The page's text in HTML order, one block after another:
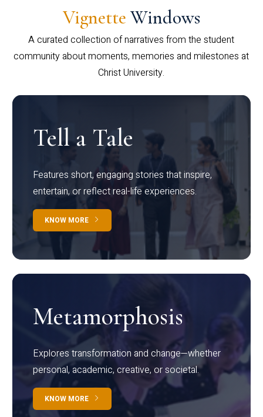
Vignette Windows
A curated collection of narratives from the student
community about moments, memories and milestones at
Christ University.
Tell a Tale
Features short, engaging stories that inspire,
entertain, or reflect real-life experiences.
KNOW MORE
Metamorphosis
Explores transformation and change—whether
personal, academic, creative, or societal.
KNOW MORE